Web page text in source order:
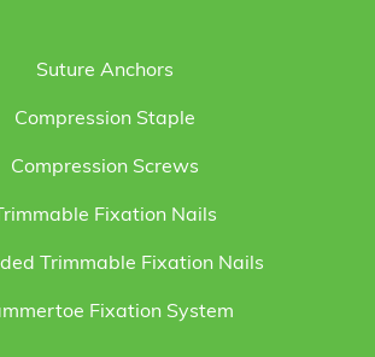
Suture Anchors
Compression Staple
Compression Screws
Trimmable Fixation Nails
Trimmable Fixation Nails
Fixation System